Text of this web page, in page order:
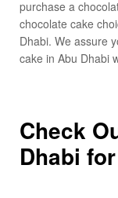
purchase a
chocolate cake
Dhabi. We assure
cake in Abu Dhabi
Check
Dhabi